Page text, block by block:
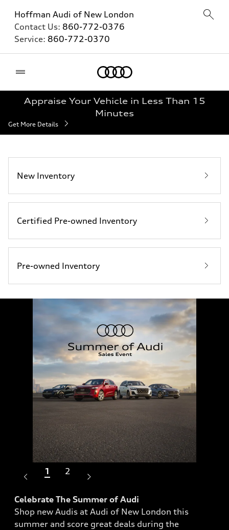
Hoffman Audi of New London
Contact Us: 860-772-0376
Service: 860-772-0370
Appraise Your Vehicle in Less Than 15
Minutes
Get More Details
New Inventory
Certified Pre-owned Inventory
Pre-owned Inventory
Celebrate The Summer of Audi
Shop new Audis at Audi of New London this
summer and score great deals during the
1 2